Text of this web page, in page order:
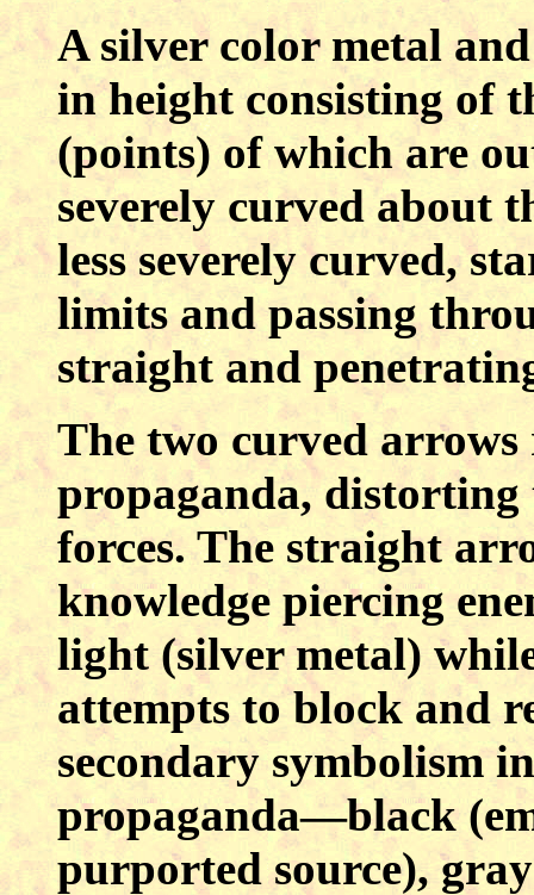
A silver color metal
in height consisting of
(points) of which are
severely curved about
less severely curved,
limits and passing
straight and
The two curved arrows
propaganda,
forces. The straight
knowledge piercing
light (silver metal)
attempts to block and
secondary symbolism
propaganda—black
purported source),